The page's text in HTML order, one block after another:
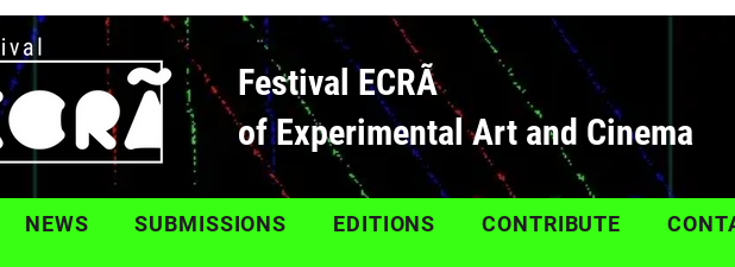
Festival ECRÃ
of Experimental Art and Cinema
NEWS SUBMISSIONS EDITIONS CONTRIBUTE